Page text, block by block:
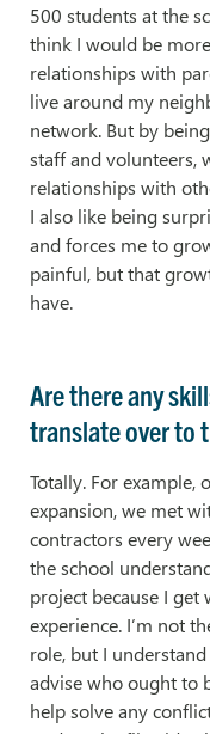
500 students at the
think I would be
relationships with
live around my
network. But by
staff and volunteers,
relationships with
I also like being
and forces me to
painful, but that
have.
Are there any
translate over to
Totally. For example,
expansion, we met
contractors every
the school
project because I get
experience. I’m not
role, but I
advise who ought to
help solve any